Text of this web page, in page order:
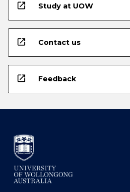
open_in_new Study at UOW
open_in_new Contact us
open_in_new Feedback